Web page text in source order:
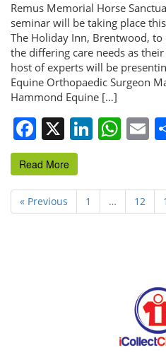
Remus Memorial Horse
seminar will be taking place
The Holiday Inn, Brentwood,
the differing care needs as
host of experts will be
Equine Orthopaedic Surgeon
Hammond Equine […]
Facebook
X
Read More
« Previous 1 … 12